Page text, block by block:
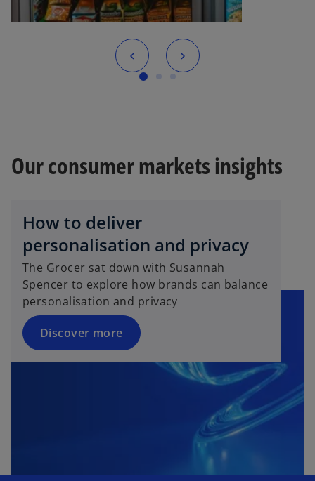
Our consumer markets insights
How to deliver
personalisation and privacy
The Grocer sat down with Susannah
Spencer to explore how brands can balance
personalisation and privacy
Discover more